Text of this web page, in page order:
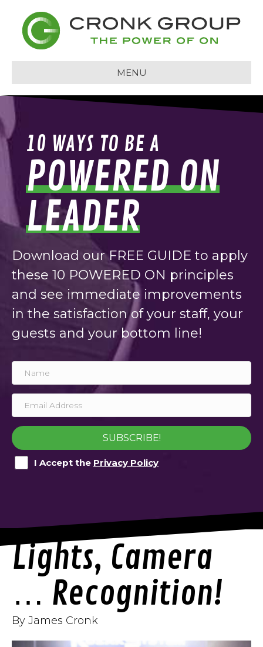
MENU
10 WAYS TO BE A
POWERED ON
LEADER
Download our FREE GUIDE to apply
these 10 POWERED ON principles
and see immediate improvements
in the satisfaction of your staff, your
guests and your bottom line!
SUBSCRIBE!
I Accept the Privacy Policy
Lights, Camera
… Recognition!
By James Cronk